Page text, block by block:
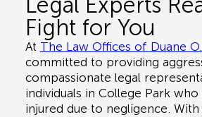
Fight for You
At The Law Offices of Duane
committed to providing
compassionate legal
individuals in College Parkwho
injured due to negligence.